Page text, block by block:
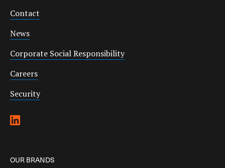
Contact
News
Corporate Social Responsibility
Careers
Security
OUR BRANDS